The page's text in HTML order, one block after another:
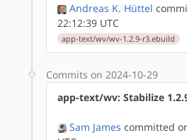
Andreas K. Hüttel
22:12:39 UTC
app-text/wv/wv-1.2.9-r3.ebuild
Commits on 2024-10-29
app-text/wv: Stabilize
Sam James committed